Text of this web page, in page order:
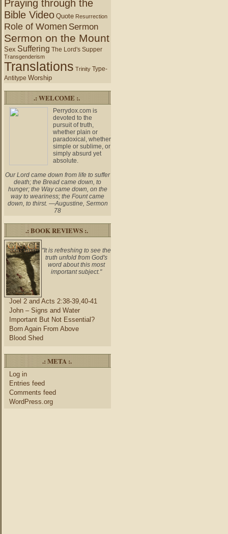
Praying through the
Bible Video Quote Resurrection
Role of Women Sermon
Sermon on the Mount
Sex Suffering The Lord's Supper
Transgenderism
Translations Trinity Type-
Antitype Worship
.: WELCOME :.
Perrydox.com is
devoted to the
pursuit of truth,
whether plain or
paradoxical, whether
simple or sublime, or
simply absurd yet
absolute.
Our Lord came down from life to suffer
death; the Bread came down, to
hunger; the Way came down, on the
way to weariness; the Fount came
down, to thirst. —Augustine, Sermon
78
.: BOOK REVIEWS :.
"It is refreshing to see the
truth unfold from God's
word about this most
important subject."
Joel 2 and Acts 2:38-39,40-41
John – Signs and Water
Important But Not Essential?
Born Again From Above
Blood Shed
.: META :.
Log in
Entries feed
Comments feed
WordPress.org